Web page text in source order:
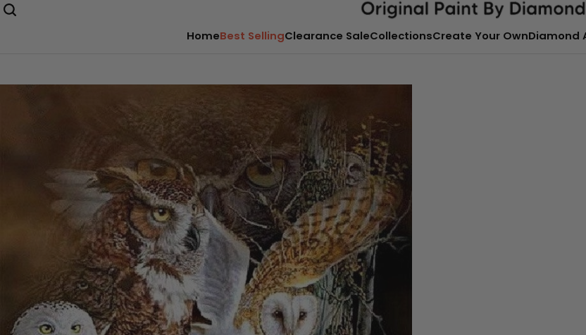
HomeBest SellingClearance SaleCollectionsCreate Your OwnDiamond